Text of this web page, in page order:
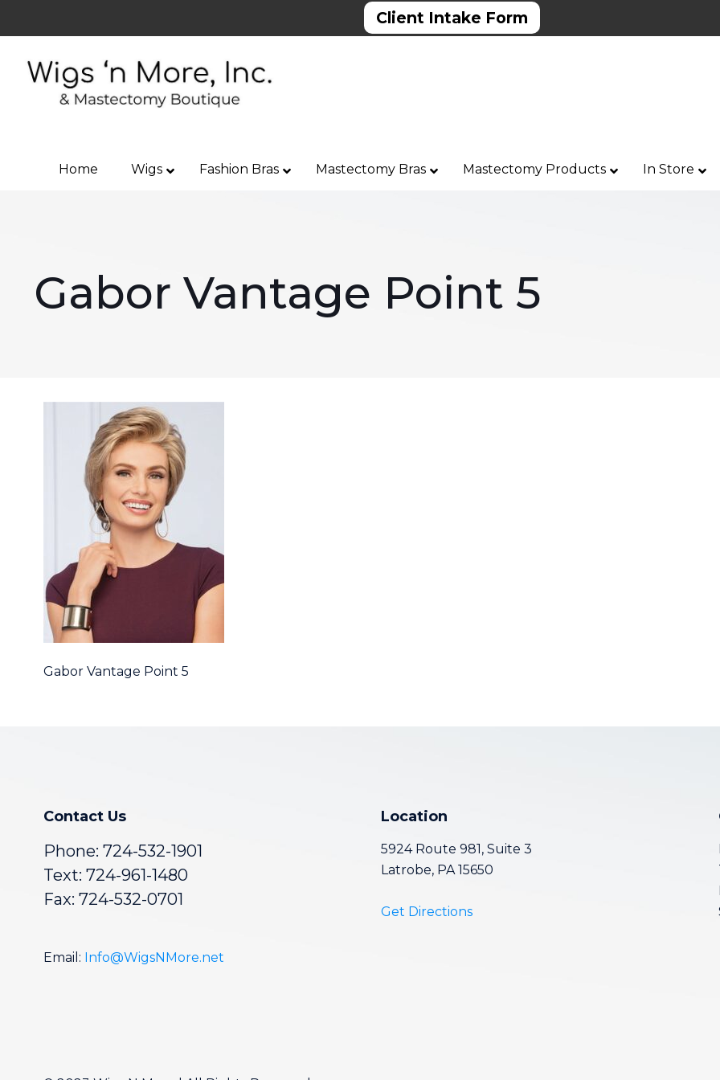
Client Intake Form
Home Wigs Fashion Bras Mastectomy Bras Mastectomy Products In Store
Gabor Vantage Point 5
Gabor Vantage Point 5
Contact Us
Phone: 724-532-1901
Text: 724-961-1480
Fax: 724-532-0701
Email: Info@WigsNMore.net
Location
5924 Route 981, Suite 3
Latrobe, PA 15650
Get Directions